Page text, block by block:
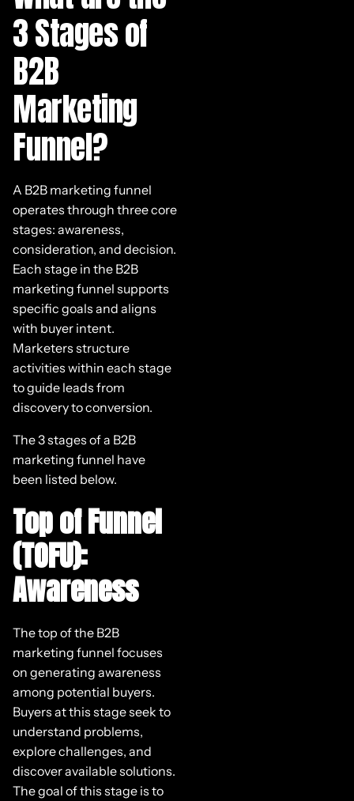
3 Stages of
B2B
Marketing
Funnel?
A B2B marketing funnel
operates through three core
stages: awareness,
consideration, and decision.
Each stage in the B2B
marketing funnel supports
specific goals and aligns
with buyer intent.
Marketers structure
activities within each stage
to guide leads from
discovery to conversion.
The 3 stages of a B2B
marketing funnel have
been listed below.
Top of Funnel
(TOFU):
Awareness
The top of the B2B
marketing funnel focuses
on generating awareness
among potential buyers.
Buyers at this stage seek to
understand problems,
explore challenges, and
discover available solutions.
The goal of this stage is to